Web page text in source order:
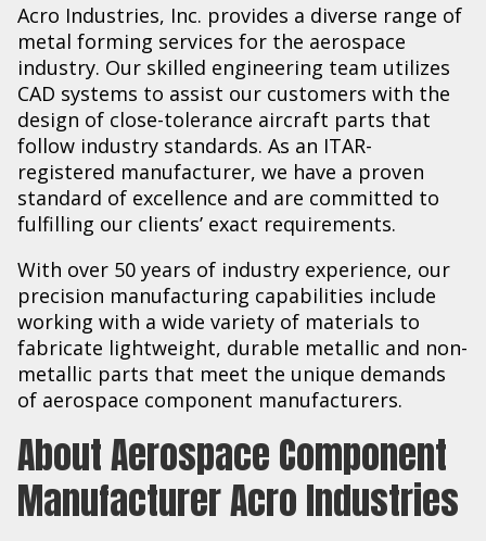
Acro Industries, Inc. provides a diverse range of
metal forming services for the aerospace
industry. Our skilled engineering team utilizes
CAD systems to assist our customers with the
design of close-tolerance aircraft parts that
follow industry standards. As an ITAR-
registered manufacturer, we have a proven
standard of excellence and are committed to
fulfilling our clients’ exact requirements.
With over 50 years of industry experience, our
precision manufacturing capabilities include
working with a wide variety of materials to
fabricate lightweight, durable metallic and non-
metallic parts that meet the unique demands
of aerospace component manufacturers.
About Aerospace Component
Manufacturer Acro Industries